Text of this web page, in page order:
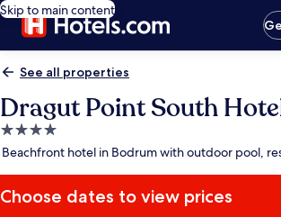
Skip to main content
See all properties
Dragut Point South
4.0
star
Beachfront hotel in Bodrum with outdoor pool,
Choose dates to view prices